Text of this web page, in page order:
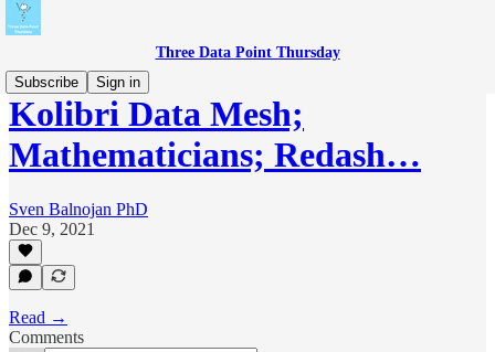
Three Data Point Thursday
Subscribe
Sign in
Kolibri Data Mesh;
Mathematicians; Redash…
Sven Balnojan PhD
Dec 9, 2021
Read →
Comments